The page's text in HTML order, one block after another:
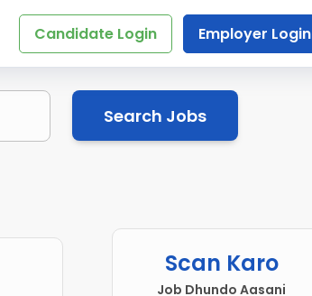
Candidate Login Employer Login
Search Jobs
Scan Karo
Job Dhundo Aasani